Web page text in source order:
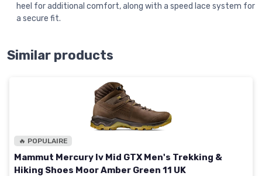
heel for additional comfort, along with a speed lace system for
a secure fit.
Similar products
🔥 POPULAIRE
Mammut Mercury Iv Mid GTX Men's Trekking &
Hiking Shoes Moor Amber Green 11 UK